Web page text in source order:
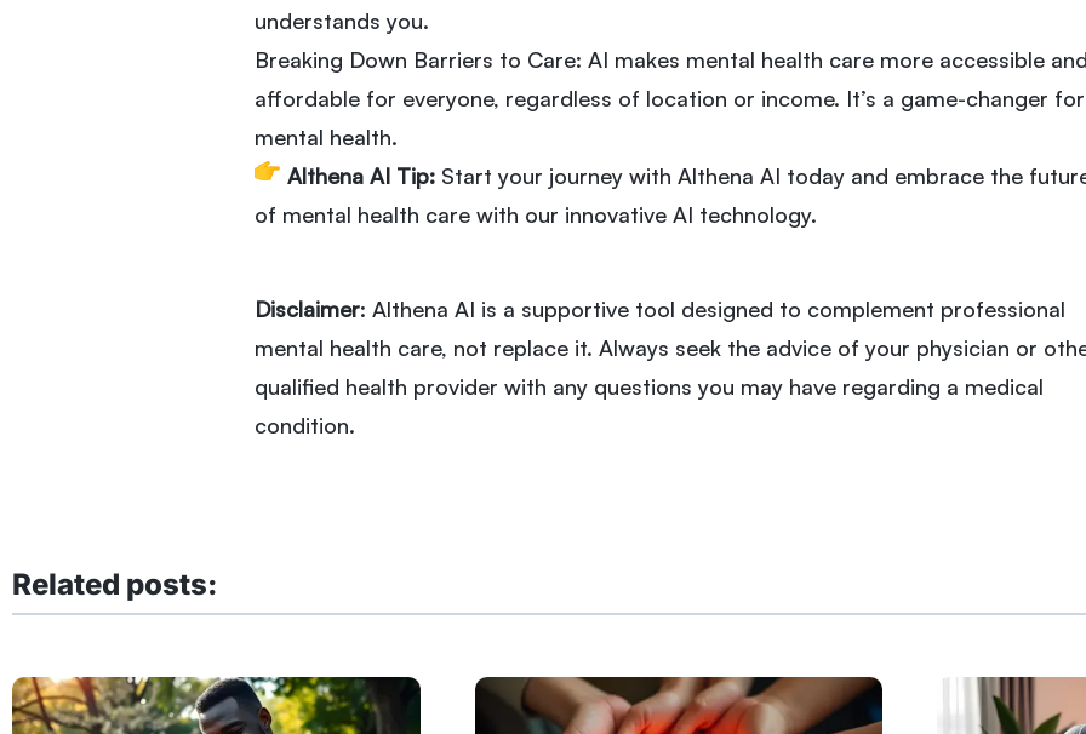
understands you.
Breaking Down Barriers to Care: AI makes mental health care more accessible
affordable for everyone, regardless of location or income. It’s a game-changer for
mental health.
Althena AI Tip: Start your journey with Althena AI today and embrace the
of mental health care with our innovative AI technology.
Disclaimer: Althena AI is a supportive tool designed to complement professional
mental health care, not replace it. Always seek the advice of your physician or
qualified health provider with any questions you may have regarding a medical
condition.
Related posts: